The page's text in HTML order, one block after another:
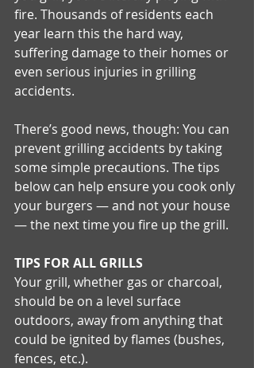
fire. Thousands of residents each
year learn this the hard way,
suffering damage to their homes or
even serious injuries in grilling
accidents.
There’s good news, though: You can
prevent grilling accidents by taking
some simple precautions. The tips
below can help ensure you cook only
your burgers — and not your house
— the next time you fire up the grill.
TIPS FOR ALL GRILLS
Your grill, whether gas or charcoal,
should be on a level surface
outdoors, away from anything that
could be ignited by flames (bushes,
fences, etc.).